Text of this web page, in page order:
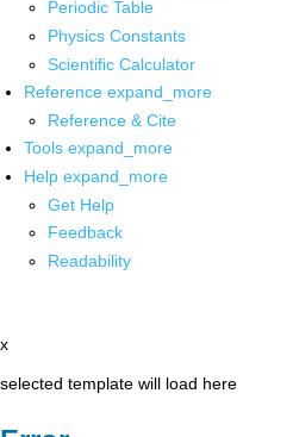
Periodic Table
Physics Constants
Scientific Calculator
Reference expand_more
Reference & Cite
Tools expand_more
Help expand_more
Get Help
Feedback
Readability
x
selected template will load here